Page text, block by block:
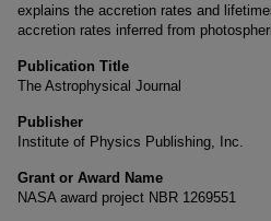
explains the accretion rates and
accretion rates inferred from
Publication Title
The Astrophysical Journal
Publisher
Institute of Physics Publishing, Inc.
Grant or Award Name
NASA award project NBR 1269551